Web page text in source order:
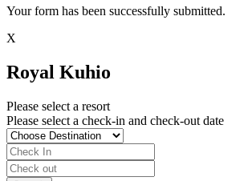
Your form has been successfully submitted.
X
Royal Kuhio
Please select a resort
Please select a check-in and check-out date